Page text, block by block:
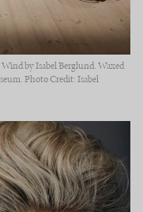
by Isabel Berglund. Waxed
Photo Credit: Isabel